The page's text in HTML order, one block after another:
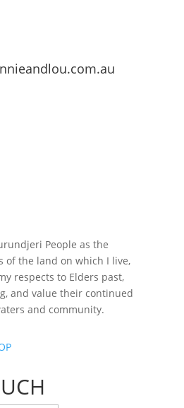
People as the
of the land on which I live,
respects to Elders past,
and value their continued
and community.